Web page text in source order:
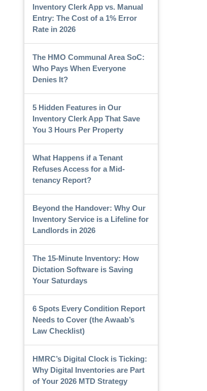
Inventory Clerk App vs. Manual
Entry: The Cost of a 1% Error
Rate in 2026
The HMO Communal Area SoC:
Who Pays When Everyone
Denies It?
5 Hidden Features in Our
Inventory Clerk App That Save
You 3 Hours Per Property
What Happens if a Tenant
Refuses Access for a Mid-
tenancy Report?
Beyond the Handover: Why Our
Inventory Service is a Lifeline for
Landlords in 2026
The 15-Minute Inventory: How
Dictation Software is Saving
Your Saturdays
6 Spots Every Condition Report
Needs to Cover (the Awaab’s
Law Checklist)
HMRC’s Digital Clock is Ticking:
Why Digital Inventories are Part
of Your 2026 MTD Strategy